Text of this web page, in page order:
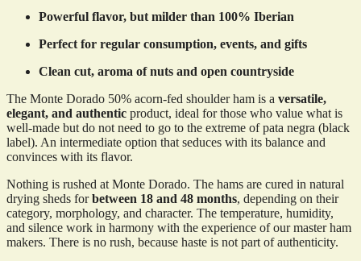
Powerful flavor, but milder than 100% Iberian
Perfect for regular consumption, events, and gifts
Clean cut, aroma of nuts and open countryside
The Monte Dorado 50% acorn-fed shoulder ham is a versatile,
elegant, and authentic product, ideal for those who value what is
well-made but do not need to go to the extreme of pata negra (black
label). An intermediate option that seduces with its balance and
convinces with its flavor.
Nothing is rushed at Monte Dorado. The hams are cured in natural
drying sheds forbetween 18 and 48 months, depending on their
category, morphology, and character. The temperature, humidity,
and silence work in harmony with the experience of our master ham
makers. There is no rush, because haste is not part of authenticity.